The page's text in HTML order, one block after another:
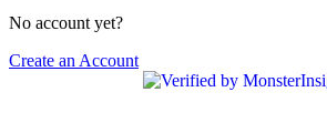
No account yet?
Create an Account